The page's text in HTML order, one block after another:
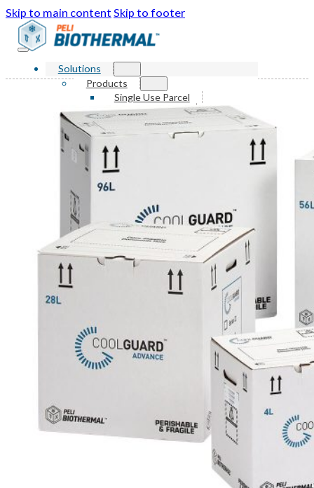
Skip to main content Skip to footer
Solutions
Products
Single Use Parcel
Reusable Parcel
Single Use Bulk
Reusable Bulk
Services
Markets
Sustainability
Resources
Knowledge Center
News and Events
About Us
Our Story
Our Awards
Leadership
Contact Us
Shop